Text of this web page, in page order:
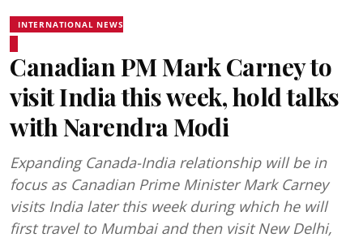
INTERNATIONAL NEWS
Canadian PM Mark Carney to
visit India this week, hold talks
with Narendra Modi
Expanding Canada-India relationship will be in
focus as Canadian Prime Minister Mark Carney
visits India later this week during which he will
first travel to Mumbai and then visit New Delhi,